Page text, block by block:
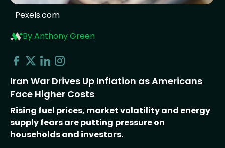
Pexels.com
By Anthony Green
Iran War Drives Up Inflation as Americans
Face Higher Costs
Rising fuel prices, market volatility and energy
supply fears are putting pressure on
households and investors.